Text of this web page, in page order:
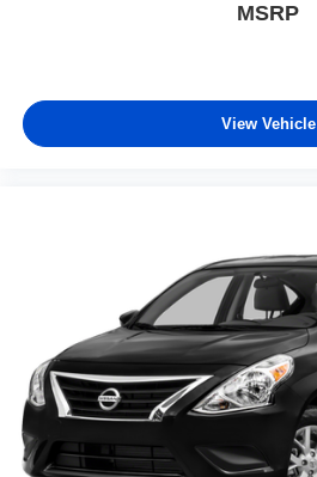
MSRP
View Vehicle